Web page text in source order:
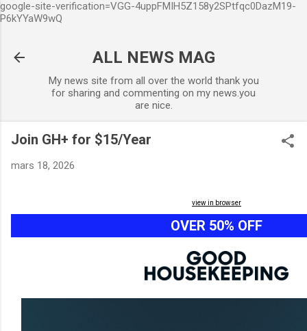
google-site-verification=VGG-4uppFMIH5Z158y2SPtfqc0DazM19-
P6kYYaW9wQ
ALL NEWS MAG
My news site from all over the world thank you
for sharing and commenting on my news.you
are nice.
Join GH+ for $15/Year
mars 18, 2026
view in browser
OVER 50% OFF